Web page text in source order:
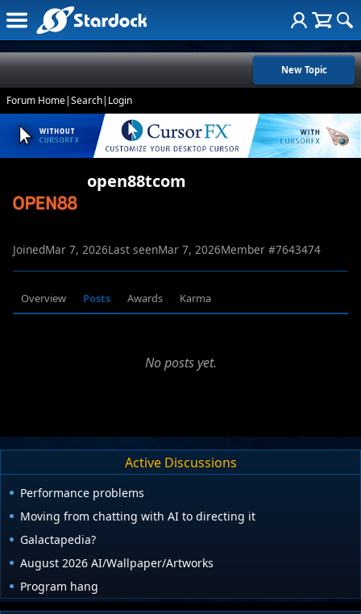
New Topic
Forum Home|Search| Login
open88tcom
JoinedMar 7, 2026Last seenMar 7, 2026Member #7643474
Overview Posts Awards Karma
No posts yet.
Active Discussions
Performance problems
Moving from chatting with AI to directing it
Galactapedia?
August 2026 AI/Wallpaper/Artworks
Program hang